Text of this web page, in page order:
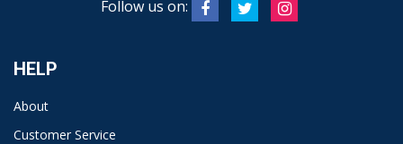
Follow us on:
HELP
About
Customer Service